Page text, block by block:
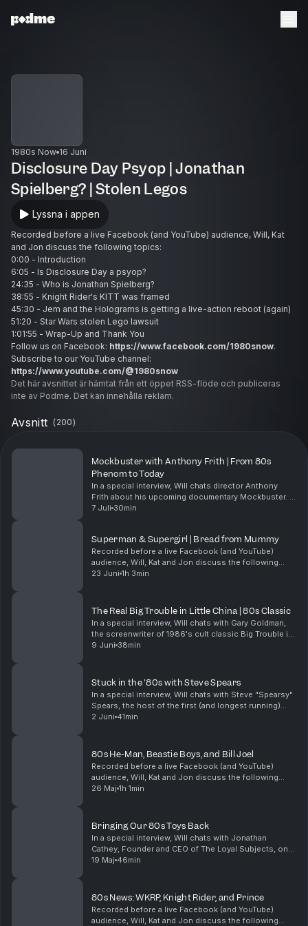
1980s Now 16 Juni
Disclosure Day Psyop | Jonathan
Spielberg? | Stolen Legos
Lyssna i appen
Recorded before a live Facebook (and YouTube) audience, Will, Kat
and Jon discuss the following topics:
0:00 - Introduction
6:05 - Is Disclosure Day a psyop?
24:35 - Who is Jonathan Spielberg?
38:55 - Knight Rider's KITT was framed
45:30 - Jem and the Holograms is getting a live-action reboot (again)
51:20 - Star Wars stolen Lego lawsuit
1:01:55 - Wrap-Up and Thank You
Follow us on Facebook: https://www.facebook.com/1980snow.
Subscribe to our YouTube channel:
https://www.youtube.com/@1980snow
Det här avsnittet är hämtat från ett öppet RSS-flöde och publiceras
inte av Podme. Det kan innehålla reklam.
Avsnitt (200)
Mockbuster with Anthony Frith | From 80s
Phenom to Today
In a special interview, Will chats director Anthony
Frith about his upcoming documentary Mockbuster. A
once-promising Australian filmmaker, Anthony lands a
7 Juli 30min
Superman & Supergirl | Bread from Mummy
Recorded before a live Facebook (and YouTube)
audience, Will, Kat and Jon discuss the following
topics:0:00 - Introduction4:40 - New Supergirl is cut
23 Juni 1h 3min
The Real Big Trouble in Little China | 80s Classic
In a special interview, Will chats with Gary Goldman,
the screenwriter of 1986's cult classic Big Trouble in
Little China. The setting of Gary's original story was
9 Juni 38min
Stuck in the '80s with Steve Spears
In a special interview, Will chats with Steve "Spearsy"
Spears, the host of the first (and longest running)
80s podcast Stuck in the '80s. Steve has just
2 Juni 41min
80s He-Man, Beastie Boys, and Bill Joel
Recorded before a live Facebook (and YouTube)
audience, Will, Kat and Jon discuss the following
topics:0:00 - Introduction5:35 - FBI ripped off the
26 Maj 1h 1min
Bringing Our 80s Toys Back
In a special interview, Will chats with Jonathan
Cathey, Founder and CEO of The Loyal Subjects, one
of the fastest-growing independent toy companies in
19 Maj 46min
80s News: WKRP, Knight Rider, and Prince
Recorded before a live Facebook (and YouTube)
audience, Will, Kat and Jon discuss the following